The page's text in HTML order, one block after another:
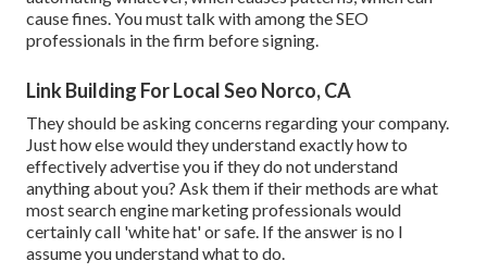
cause fines. You must talk with among the SEO
professionals in the firm before signing.
Link Building For Local Seo Norco, CA
They should be asking concerns regarding your company.
Just how else would they understand exactly how to
effectively advertise you if they do not understand
anything about you? Ask them if their methods are what
most search engine marketing professionals would
certainly call 'white hat' or safe. If the answer is no I
assume you understand what to do.